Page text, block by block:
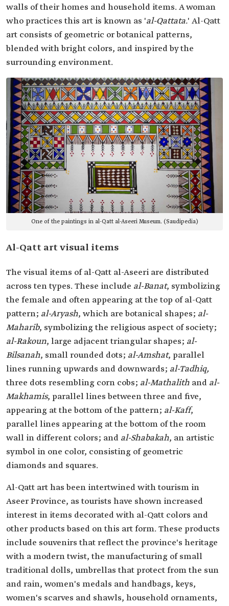
walls of their homes and household items. A woman
who practices this art is known as 'al-Qattata.' Al-Qatt
art consists of geometric or botanical patterns,
blended with bright colors, and inspired by the
surrounding environment.
One of the paintings in al-Qatt al-Aseeri Museum. (Saudipedia)
Al-Qatt art visual items
The visual items of al-Qatt al-Aseeri are distributed
across ten types. These include al-Banat, symbolizing
the female and often appearing at the top of al-Qatt
pattern; al-Aryash, which are botanical shapes; al-
Maharib, symbolizing the religious aspect of society;
al-Rakoun, large adjacent triangular shapes; al-
Bilsanah, small rounded dots; al-Amshat, parallel
lines running upwards and downwards; al-Tadhiq,
three dots resembling corn cobs; al-Mathalith and al-
Makhamis, parallel lines between three and five,
appearing at the bottom of the pattern; al-Kaff,
parallel lines appearing at the bottom of the room
wall in different colors; and al-Shabakah, an artistic
symbol in one color, consisting of geometric
diamonds and squares.
Al-Qatt art has been intertwined with tourism in
Aseer Province, as tourists have shown increased
interest in items decorated with al-Qatt colors and
other products based on this art form. These products
include souvenirs that reflect the province's heritage
with a modern twist, the manufacturing of small
traditional dolls, umbrellas that protect from the sun
and rain, women's medals and handbags, keys,
women's scarves and shawls, household ornaments,